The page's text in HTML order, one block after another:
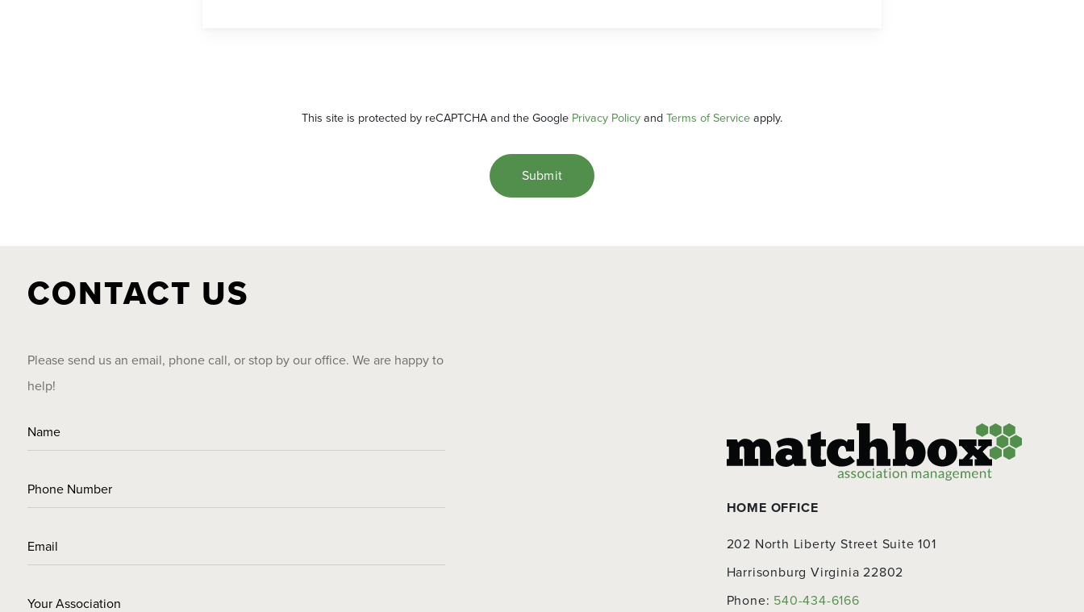
This site is protected by reCAPTCHA and the Google Privacy Policy and Terms of Service apply.
CONTACT US
Please send us an email, phone call, or stop by our office. We are happy to
help!
HOME OFFICE
202 North Liberty Street Suite 101
Harrisonburg Virginia 22802
Phone: 540-434-6166